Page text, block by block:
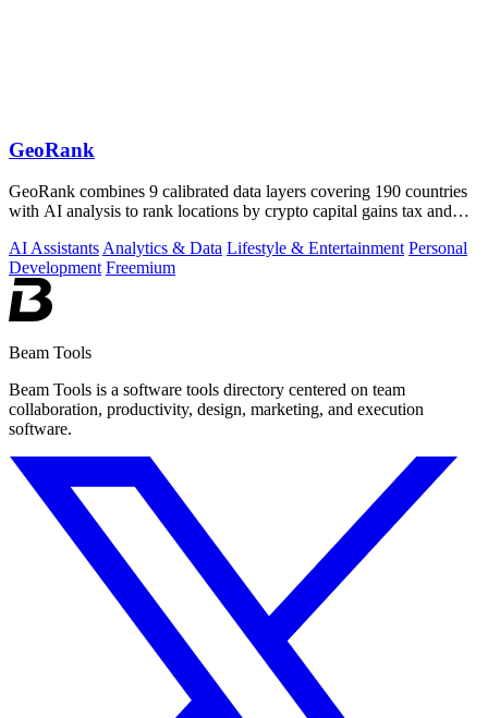
GeoRank
GeoRank combines 9 calibrated data layers covering 190 countries
with AI analysis to rank locations by crypto capital gains tax and
AI Assistants Analytics & Data Lifestyle & Entertainment Personal
Development Freemium
Beam Tools
Beam Tools is a software tools directory centered on team
collaboration, productivity, design, marketing, and execution
software.